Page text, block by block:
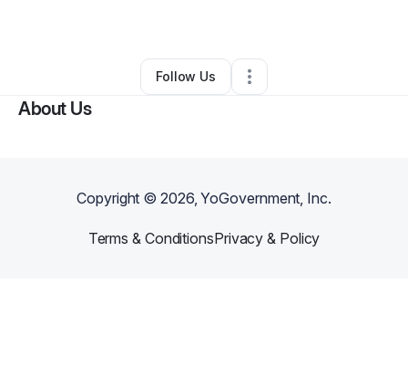
KeAndra Rowden ••Forney,TX • 0 Connections
Follow Us
About Us
Copyright ©2026, YoGovernment, Inc.
Terms & ConditionsPrivacy & Policy